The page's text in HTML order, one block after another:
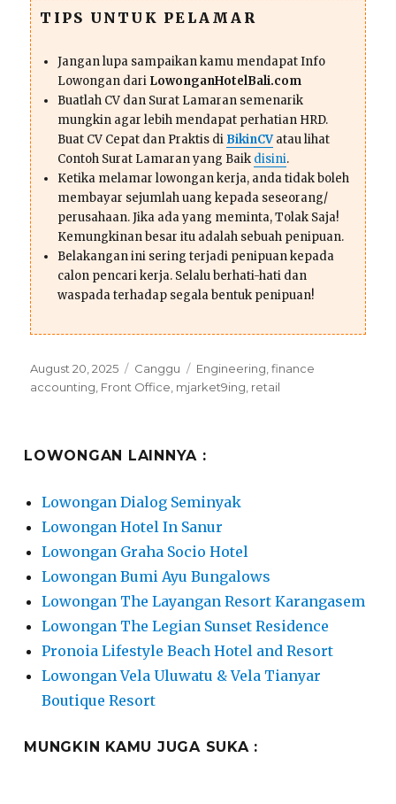
TIPS UNTUK PELAMAR
Jangan lupa sampaikan kamu mendapat Info
Lowongan dari LowonganHotelBali.com
Buatlah CV dan Surat Lamaran semenarik
mungkin agar lebih mendapat perhatian HRD.
Buat CV Cepat dan Praktis di BikinCVatau lihat
Contoh Surat Lamaran yang Baik disini.
Ketika melamar lowongan kerja, anda tidak boleh
membayar sejumlah uang kepada seseorang/
perusahaan. Jika ada yang meminta, Tolak Saja!
Kemungkinan besar itu adalah sebuah penipuan.
Belakangan ini sering terjadi penipuan kepada
calon pencari kerja. Selalu berhati-hati dan
waspada terhadap segala bentuk penipuan!
Posted
on
August 20, 2025 Categories
Canggu Tags
Engineering,finance
accounting, Front Office, mjarket9ing, retail
LOWONGAN LAINNYA :
Lowongan Dialog Seminyak
Lowongan Hotel In Sanur
Lowongan Graha Socio Hotel
Lowongan Bumi Ayu Bungalows
Lowongan The Layangan Resort Karangasem
Lowongan The Legian Sunset Residence
Pronoia Lifestyle Beach Hotel and Resort
Lowongan Vela Uluwatu & Vela Tianyar
Boutique Resort
MUNGKIN KAMU JUGA SUKA :